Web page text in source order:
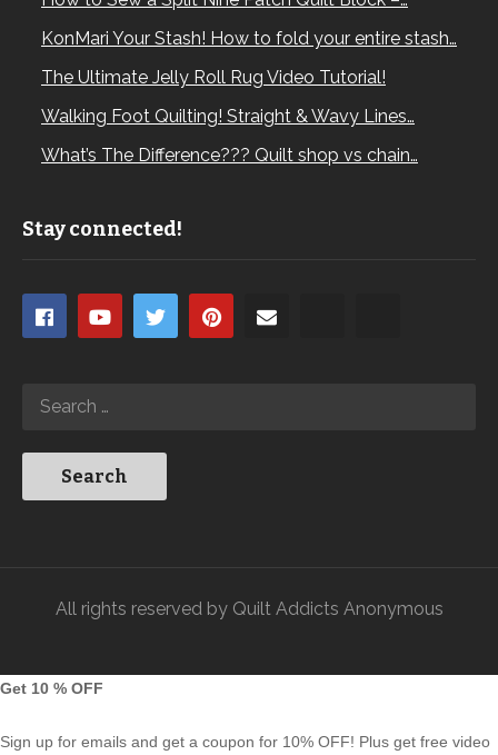
KonMari Your Stash! How to fold your entire stash…
The Ultimate Jelly Roll Rug Video Tutorial!
Walking Foot Quilting! Straight & Wavy Lines…
What’s The Difference??? Quilt shop vs chain…
Stay connected!
All rights reserved by Quilt Addicts Anonymous
Get 10 % OFF
Sign up for emails and get a coupon for 10% OFF! Plus get free video